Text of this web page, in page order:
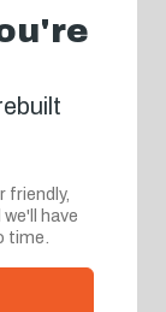
friendly,
have
time.